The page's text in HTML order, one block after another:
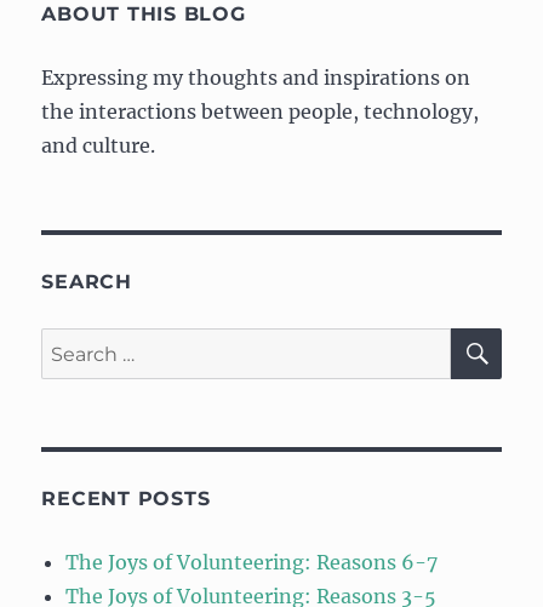
ABOUT THIS BLOG
Expressing my thoughts and inspirations on
the interactions between people, technology,
and culture.
SEARCH
Search
for:
RECENT POSTS
The Joys of Volunteering: Reasons 6-7
The Joys of Volunteering: Reasons 3-5